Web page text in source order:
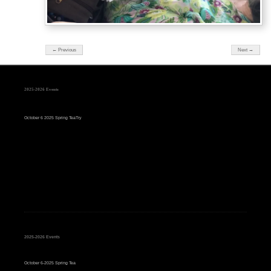
← Previous Next →
2025-2026 Events
October 6 2025 Spring TeaTry
2025-2026 Events
October 6-2025 Spring Tea